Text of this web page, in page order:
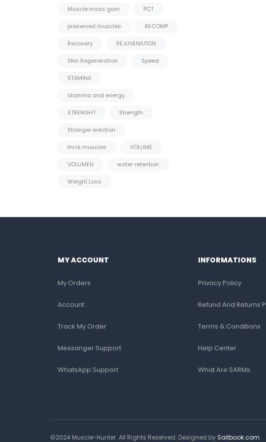
Muscle mass gain PCT
preserved muscles RECOMP
Recovery REJUVENATION
Skin Regeneration Speed
STAMINA
stamina and energy
STRENGHT Strength
Stronger erection
thick muscles VOLUME
VOLUMEN water retention
Weight Loss
MY ACCOUNT
My Orders
Account
Track My Order
Messanger Support
WhatsApp Support
INFORMATIONS
Privacy Policy
Refund And Returns
Terms & Conditions
Help Center
What Are SARMs
©2024 Muscle-Hunter. All Rights Reserved. Designed by Saitbook.com.